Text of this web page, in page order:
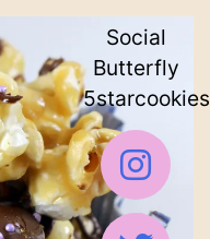
Social
Butterfly
5starcookies